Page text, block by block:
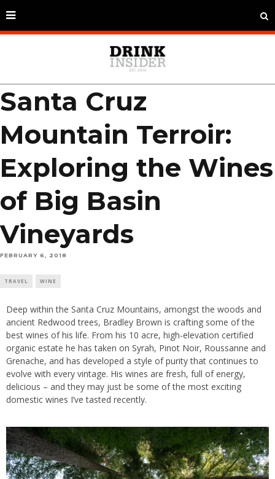
Santa Cruz
Mountain Terroir:
Exploring the Wines
of Big Basin
Vineyards
FEBRUARY 6, 2018
TRAVEL WINE
Deep within the Santa Cruz Mountains, amongst the woods and
ancient Redwood trees, Bradley Brown is crafting some of the
best wines of his life. From his 10 acre, high-elevation certified
organic estate he has taken on Syrah, Pinot Noir, Roussanne and
Grenache, and has developed a style of purity that continues to
evolve with every vintage. His wines are fresh, full of energy,
delicious – and they may just be some of the most exciting
domestic wines I’ve tasted recently.